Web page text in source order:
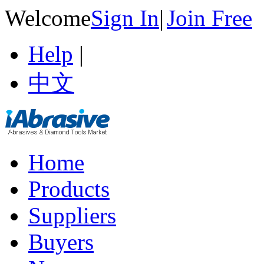
WelcomeSign In|Join Free
Help |
中文
Home
Products
Suppliers
Buyers